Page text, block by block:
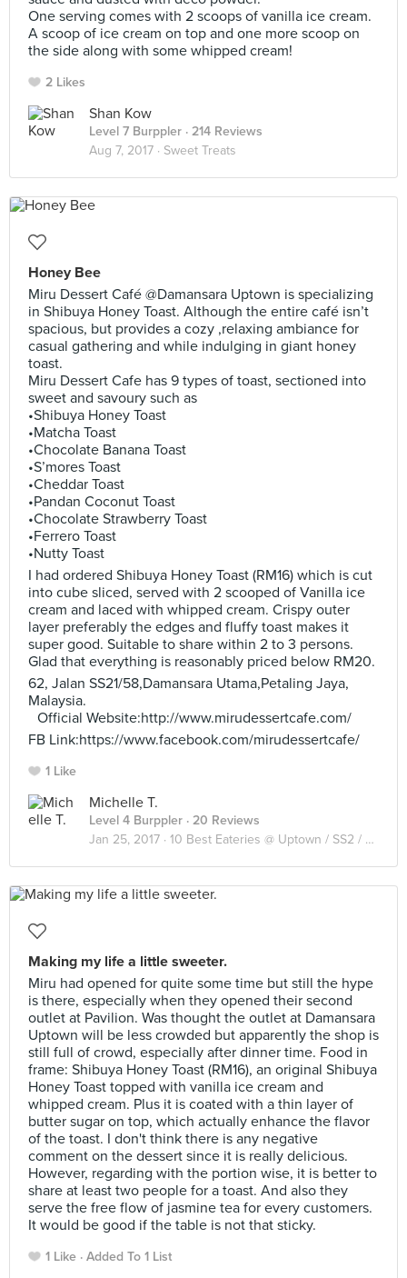
One serving comes with 2 scoops of vanilla ice cream.
A scoop of ice cream on top and one more scoop on
the side along with some whipped cream!
2 Likes
Shan Kow
Level 7 Burppler · 214 Reviews
Aug 7, 2017 · Sweet Treats
Honey Bee
Miru Dessert Café @Damansara Uptown is specializing
in Shibuya Honey Toast. Although the entire café isn’t
spacious, but provides a cozy ,relaxing ambiance for
casual gathering and while indulging in giant honey
toast.
Miru Dessert Cafe has 9 types of toast, sectioned into
sweet and savoury such as
•Shibuya Honey Toast
•Matcha Toast
•Chocolate Banana Toast
•S’mores Toast
•Cheddar Toast
•Pandan Coconut Toast
•Chocolate Strawberry Toast
•Ferrero Toast
•Nutty Toast
I had ordered Shibuya Honey Toast (RM16) which is cut
into cube sliced, served with 2 scooped of Vanilla ice
cream and laced with whipped cream. Crispy outer
layer preferably the edges and fluffy toast makes it
super good. Suitable to share within 2 to 3 persons.
Glad that everything is reasonably priced below RM20.
62, Jalan SS21/58,Damansara Utama,Petaling Jaya,
Malaysia.
Official Website:http://www.mirudessertcafe.com/
FB Link:https://www.facebook.com/mirudessertcafe/
1 Like
Michelle T.
Level 4 Burppler · 20 Reviews
Jan 25, 2017 · 10 Best Eateries @ Uptown / SS2 / Seapark
Making my life a little sweeter.
Miru had opened for quite some time but still the hype
is there, especially when they opened their second
outlet at Pavilion. Was thought the outlet at Damansara
Uptown will be less crowded but apparently the shop is
still full of crowd, especially after dinner time. Food in
frame: Shibuya Honey Toast (RM16), an original Shibuya
Honey Toast topped with vanilla ice cream and
whipped cream. Plus it is coated with a thin layer of
butter sugar on top, which actually enhance the flavor
of the toast. I don't think there is any negative
comment on the dessert since it is really delicious.
However, regarding with the portion wise, it is better to
share at least two people for a toast. And also they
serve the free flow of jasmine tea for every customers.
It would be good if the table is not that sticky.
1 Like Added To 1 List